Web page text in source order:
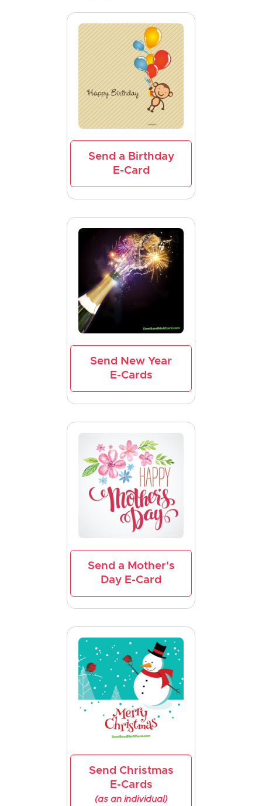
Send a Birthday
E-Card
Send New Year
E-Cards
Send a Mother's
Day E-Card
Send Christmas
E-Cards
(as an individual)